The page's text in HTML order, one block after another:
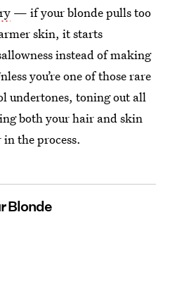
— if your blonde pulls too
skin, it starts
instead of making
you’re one of those rare
undertones, toning out all
both your hair and skin
the process.
Blonde